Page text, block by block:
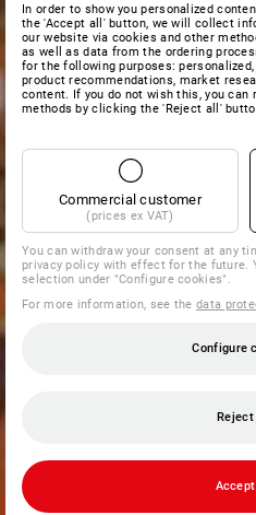
In order to show you personalized
the 'Accept all' button, we will collect
our website via cookies and other
as well as data from the ordering
for the following purposes:
product recommendations, market
content. If you do not wish this, you can
methods by clicking the 'Reject all'
Commercial customer
(prices ex VAT)
You can withdraw your consent at any
privacy policy with effect for the future.
selection under "Configure cookies".
For more information, see thedata
Configure
Reject
Accept